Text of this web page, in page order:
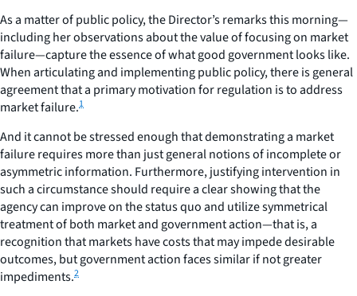
As a matter of public policy, the Director’s remarks this morning—
including her observations about the value of focusing on market
failure—capture the essence of what good government looks like.
When articulating and implementing public policy, there is general
agreement that a primary motivation for regulation is to address
market failure.1
And it cannot be stressed enough that demonstrating a market
failure requires more than just general notions of incomplete or
asymmetric information. Furthermore, justifying intervention in
such a circumstance should require a clear showing that the
agency can improve on the status quo and utilize symmetrical
treatment of both market and government action—that is, a
recognition that markets have costs that may impede desirable
outcomes, but government action faces similar if not greater
impediments.2